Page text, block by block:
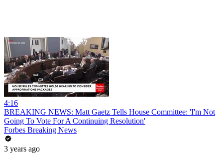
4:16
BREAKING NEWS: Matt Gaetz Tells House Committee: 'I'm Not
Going To Vote For A Continuing Resolution'
Forbes Breaking News
3 years ago